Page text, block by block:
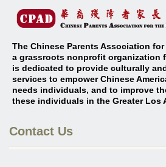
The Chinese Parents Association
a grassroots nonprofit organization
is dedicated to provide culturally
services to empower Chinese
needs individuals, and to improve
these individuals in the Greater Los
Contact Us